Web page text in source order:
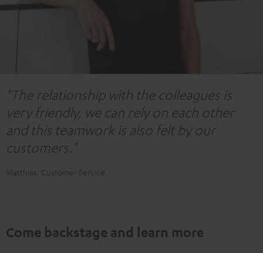
"The relationship with the colleagues is
very friendly, we can rely on each other
and this teamwork is also felt by our
customers."
Matthias, Customer Service
Come backstage and learn more